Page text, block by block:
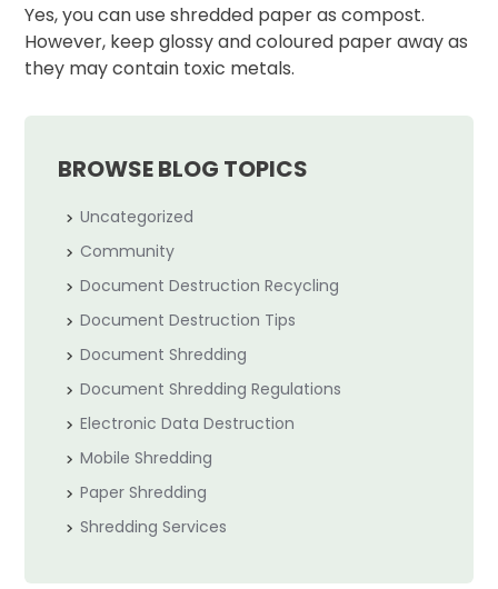
Yes, you can use shredded paper as compost.
However, keep glossy and coloured paper away as
they may contain toxic metals.
BROWSE BLOG TOPICS
Uncategorized
Community
Document Destruction Recycling
Document Destruction Tips
Document Shredding
Document Shredding Regulations
Electronic Data Destruction
Mobile Shredding
Paper Shredding
Shredding Services